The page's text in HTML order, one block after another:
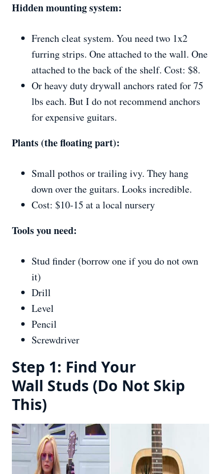
Hidden mounting system:
French cleat system. You need two 1x2
furring strips. One attached to the wall. One
attached to the back of the shelf. Cost: $8.
Or heavy duty drywall anchors rated for 75
lbs each. But I do not recommend anchors
for expensive guitars.
Plants (the floating part):
Small pothos or trailing ivy. They hang
down over the guitars. Looks incredible.
Cost: $10-15 at a local nursery
Tools you need:
Stud finder (borrow one if you do not own
it)
Drill
Level
Pencil
Screwdriver
Step 1: Find Your
Wall Studs (Do Not Skip
This)